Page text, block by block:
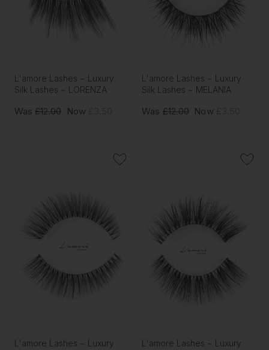
L'amore Lashes ~ Luxury
Silk Lashes ~ LORENZA
Was £12.00 Now £3.50
L'amore Lashes ~ Luxury
Silk Lashes ~ MELANIA
Was £12.00 Now £3.50
L'amore Lashes ~ Luxury
L'amore Lashes ~ Luxury